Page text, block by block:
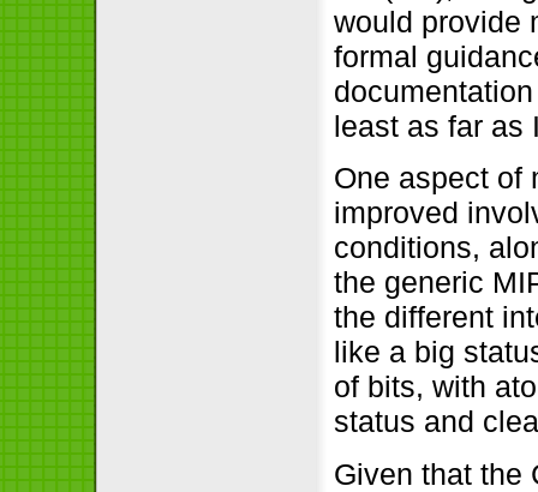
would provide
formal
least as far as
One aspect of
improved
conditions,
the generic
the different
like a big
of bits, with
status and
Given that the